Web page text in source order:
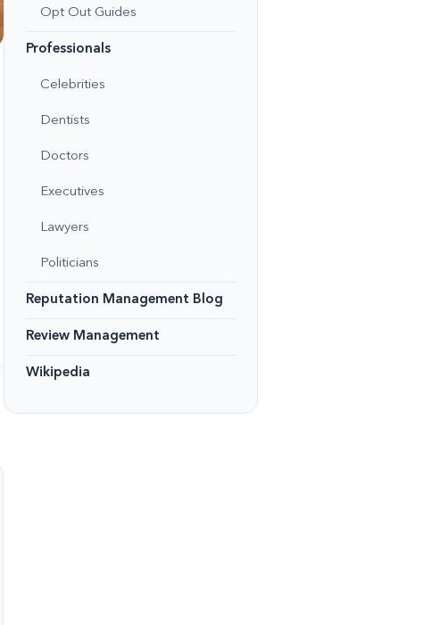
Opt Out Guides
Professionals
Celebrities
Dentists
Doctors
Executives
Lawyers
Politicians
Reputation Management Blog
Review Management
Wikipedia